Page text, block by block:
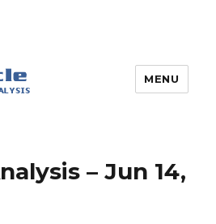
MENU
– Jun 14,